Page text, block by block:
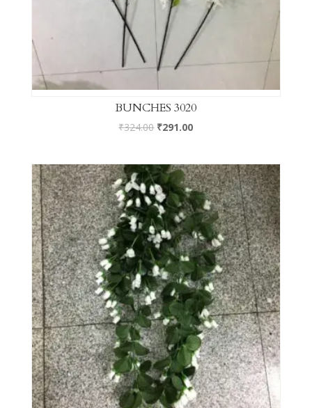
BUNCHES 3020
₹324.00 ₹291.00